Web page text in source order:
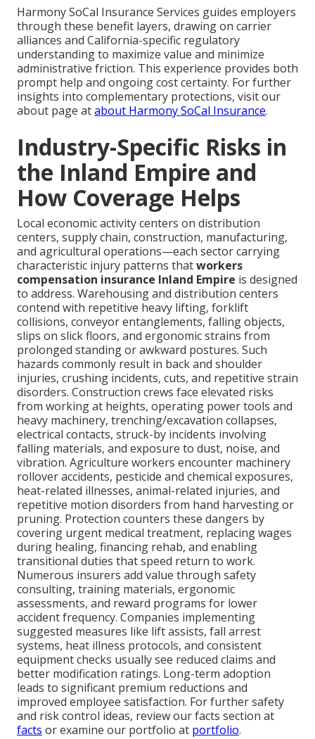
Harmony SoCal Insurance Services guides employers
through these benefit layers, drawing on carrier
alliances and California-specific regulatory
understanding to maximize value and minimize
administrative friction. This experience provides both
prompt help and ongoing cost certainty. For further
insights into complementary protections, visit our
about page atabout Harmony SoCal Insurance.
Industry-Specific Risks in
the Inland Empire and
How Coverage Helps
Local economic activity centers on distribution
centers, supply chain, construction, manufacturing,
and agricultural operations—each sector carrying
characteristic injury patterns thatworkers
compensation insurance Inland Empire is designed
to address. Warehousing and distribution centers
contend with repetitive heavy lifting, forklift
collisions, conveyor entanglements, falling objects,
slips on slick floors, and ergonomic strains from
prolonged standing or awkward postures. Such
hazards commonly result in back and shoulder
injuries, crushing incidents, cuts, and repetitive strain
disorders. Construction crews face elevated risks
from working at heights, operating power tools and
heavy machinery, trenching/excavation collapses,
electrical contacts, struck-by incidents involving
falling materials, and exposure to dust, noise, and
vibration. Agriculture workers encounter machinery
rollover accidents, pesticide and chemical exposures,
heat-related illnesses, animal-related injuries, and
repetitive motion disorders from hand harvesting or
pruning. Protection counters these dangers by
covering urgent medical treatment, replacing wages
during healing, financing rehab, and enabling
transitional duties that speed return to work.
Numerous insurers add value through safety
consulting, training materials, ergonomic
assessments, and reward programs for lower
accident frequency. Companies implementing
suggested measures like lift assists, fall arrest
systems, heat illness protocols, and consistent
equipment checks usually see reduced claims and
better modification ratings. Long-term adoption
leads to significant premium reductions and
improved employee satisfaction. For further safety
and risk control ideas, review our facts section at
facts or examine our portfolio at portfolio.